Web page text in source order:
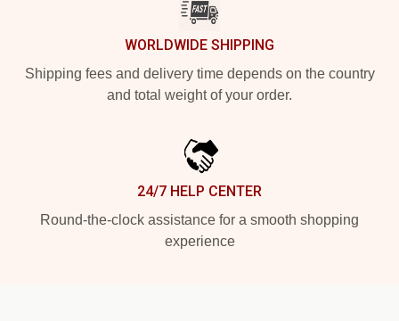
WORLDWIDE SHIPPING
Shipping fees and delivery time depends on the country
and total weight of your order.
24/7 HELP CENTER
Round-the-clock assistance for a smooth shopping
experience